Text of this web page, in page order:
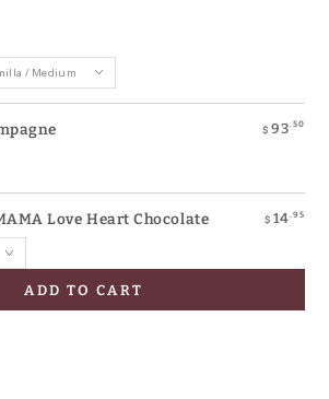
$ 93.50
Love Heart Chocolate $ 14.95
ADD TO CART